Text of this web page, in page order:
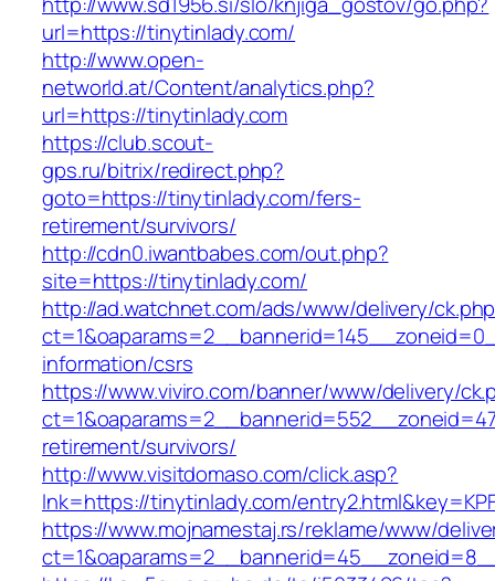
url=https://tinytinlady.com/
http://www.open-
networld.at/Content/analytics.php?
url=https://tinytinlady.com
https://club.scout-
gps.ru/bitrix/redirect.php?
goto=https://tinytinlady.com/fers-
retirement/survivors/
http://cdn0.iwantbabes.com/out.php?
site=https://tinytinlady.com/
http://ad.watchnet.com/ads/www/delivery/
information/csrs
https://www.viviro.com/banner/www/delivery/
retirement/survivors/
http://www.visitdomaso.com/click.asp?
lnk=https://tinytinlady.com/
https://www.mojnamestaj.rs/reklame/www/